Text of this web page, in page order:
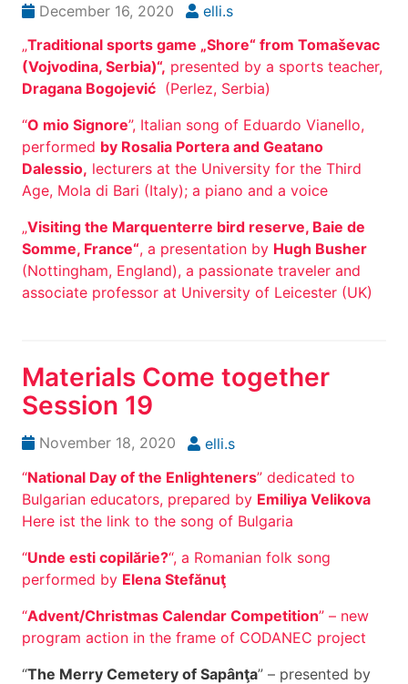
December 16, 2020
elli.s
„Traditional sports game „Shore“ from Tomaševac
(Vojvodina, Serbia)“, presented by a sports teacher,
Dragana Bogojević (Perlez, Serbia)
“O mio Signore”, Italian song of Eduardo Vianello,
performed by Rosalia Portera and Geatano
Dalessio, lecturers at the University for the Third
Age, Mola di Bari (Italy); a piano and a voice
„Visiting the Marquenterre bird reserve, Baie de
Somme, France“, a presentation by Hugh Busher
(Nottingham, England), a passionate traveler and
associate professor at University of Leicester (UK)
Materials Come together
Session 19
November 18, 2020
elli.s
“National Day of the Enlighteners” dedicated to
Bulgarian educators, prepared by Emiliya Velikova
Here ist the link to the song of Bulgaria
“Unde esti copilărie?“, a Romanian folk song
performed by Elena Stefănuţ
“Advent/Christmas Calendar Competition” – new
program action in the frame of CODANEC project
“The Merry Cemetery of Sapânţa” – presented by